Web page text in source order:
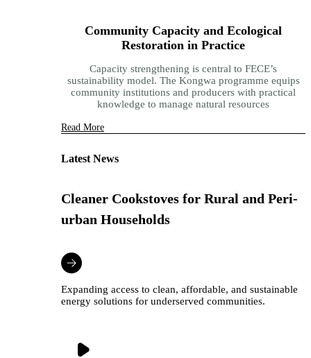
Community Capacity and Ecological
Restoration in Practice
Capacity strengthening is central to FECE’s
sustainability model. The Kongwa programme equips
community institutions and producers with practical
knowledge to manage natural resources
Read More
Latest News
Cleaner Cookstoves for Rural and Peri-
urban Households
Expanding access to clean, affordable, and sustainable
energy solutions for underserved communities.